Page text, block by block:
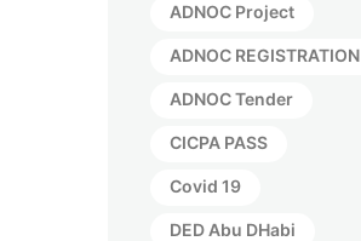
ADNOC Project
ADNOC REGISTRATION
ADNOC Tender
CICPA PASS
Covid 19
DED Abu DHabi